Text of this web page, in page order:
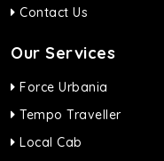
Contact Us
Our Services
Force Urbania
Tempo Traveller
Local Cab